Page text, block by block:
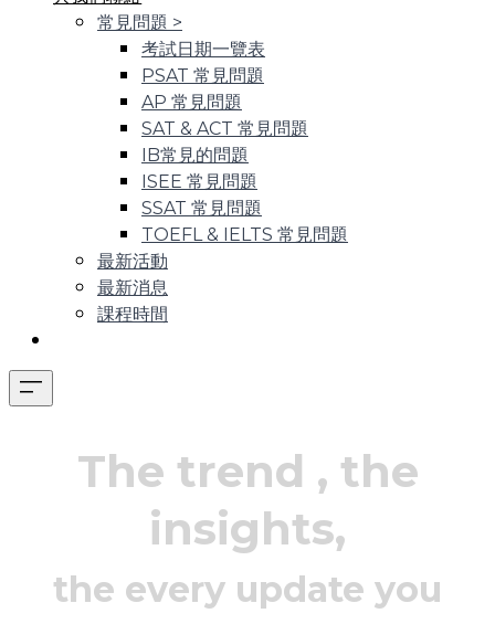
常見問題 >
考試日期一覽表
PSAT 常見問題
AP 常見問題
SAT & ACT 常見問題
IB常見的問題
ISEE 常見問題
SSAT 常見問題
TOEFL & IELTS 常見問題
最新活動
最新消息
課程時間
The trend , the
insights,
the every update you